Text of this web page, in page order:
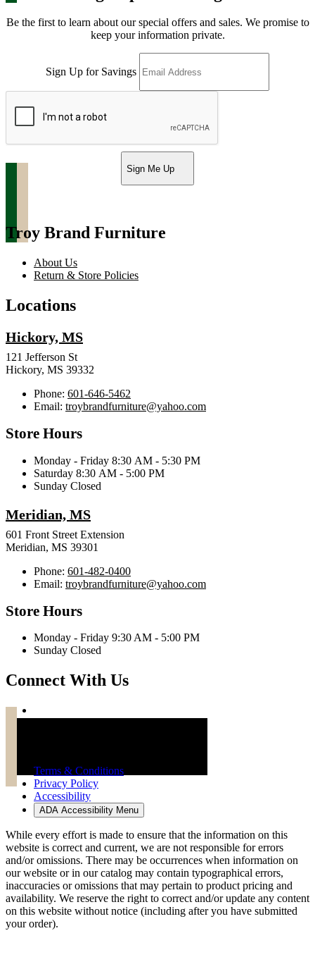
Be the first to learn about our special offers and sales. We promise to
keep your information private.
Sign Up for Savings
Sign Me Up
Troy Brand Furniture
About Us
Return & Store Policies
Locations
Hickory, MS
121 Jefferson St
Hickory, MS 39332
Phone: 601-646-5462
Email: troybrandfurniture@yahoo.com
Store Hours
Monday - Friday 8:30 AM - 5:30 PM
Saturday 8:30 AM - 5:00 PM
Sunday Closed
Meridian, MS
601 Front Street Extension
Meridian, MS 39301
Phone: 601-482-0400
Email: troybrandfurniture@yahoo.com
Store Hours
Monday - Friday 9:30 AM - 5:00 PM
Sunday Closed
Connect With Us
Terms & Conditions
Privacy Policy
Accessibility
ADA Accessibility Menu
While every effort is made to ensure that the information on this
website is correct and current, we are not responsible for errors
and/or omissions. There may be occurrences when information on
our website or in our catalog may contain typographical errors,
inaccuracies or omissions that may pertain to product pricing and
availability. We reserve the right to correct and/or update any content
on this website without notice (including after you have submitted
your order).